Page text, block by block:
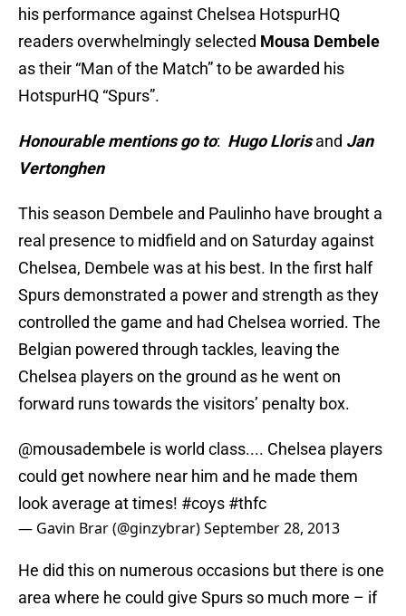
his performance against Chelsea HotspurHQ
readers overwhelmingly selected Mousa Dembele
as their “Man of the Match” to be awarded his
HotspurHQ “Spurs”.
Honourable mentions go to: Hugo Llorisand Jan
Vertonghen
This season Dembele and Paulinho have brought a
real presence to midfield and on Saturday against
Chelsea, Dembele was at his best. In the first half
Spurs demonstrated a power and strength as they
controlled the game and had Chelsea worried. The
Belgian powered through tackles, leaving the
Chelsea players on the ground as he went on
forward runs towards the visitors’ penalty box.
@mousadembele is world class.... Chelsea players
could get nowhere near him and he made them
look average at times! #coys #thfc
— Gavin Brar (@ginzybrar)September 28, 2013
He did this on numerous occasions but there is one
area where he could give Spurs so much more – if